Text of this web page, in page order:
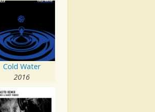
Cold Water
2016